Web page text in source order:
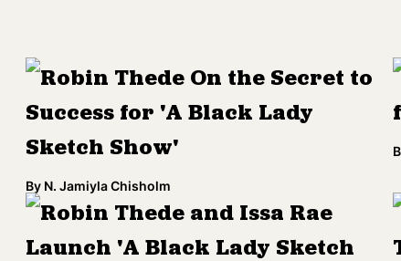
Robin Thede On the Secret to
Success for 'A Black Lady
Sketch Show'
By N. Jamiyla Chisholm
Robin Thede and Issa Rae
Launch 'A Black Lady Sketch